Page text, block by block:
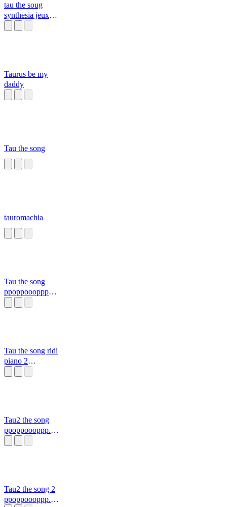
tau the soug
synthesia jeux
Taurus be my
daddy
Tau the song
tauromachia
Tau the song
ppoppoooppp
Tau the song ridi
piano 2
Tau2 the song
ppoppoooppp.mid
Tau2 the song 2
ppoppoooppp.mid